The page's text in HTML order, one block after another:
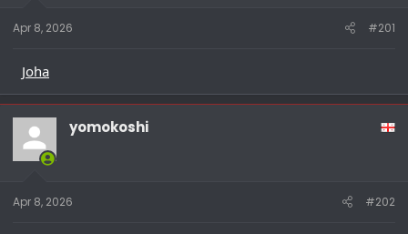
Apr 8, 2026 #201
Joha
yomokoshi
Apr 8, 2026 #202